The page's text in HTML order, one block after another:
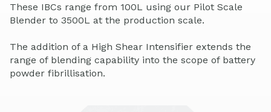
These IBCs range from 100L using our Pilot Scale
Blender to 3500L at the production scale.
The addition of a High Shear Intensifier extends the
range of blending capability into the scope of battery
powder fibrillisation.